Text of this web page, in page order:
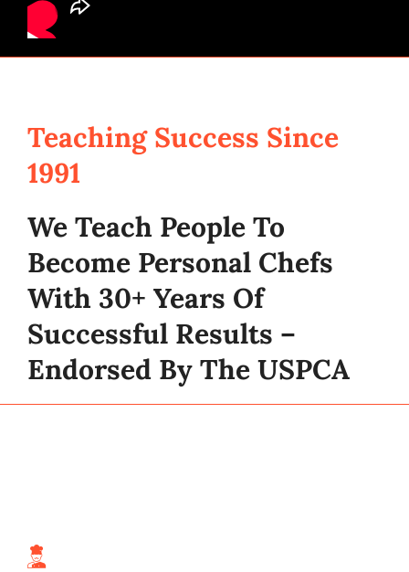
Teaching Success Since
1991
We Teach People To
Become Personal Chefs
With 30+ Years Of
Successful Results –
Endorsed By The USPCA